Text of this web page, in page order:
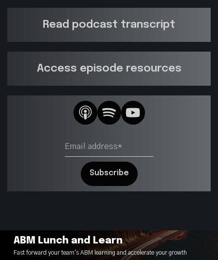
Read podcast transcript
Access episode resources
ABM Lunch and Learn
Fast forward your team's ABM learning and accelerate your growth